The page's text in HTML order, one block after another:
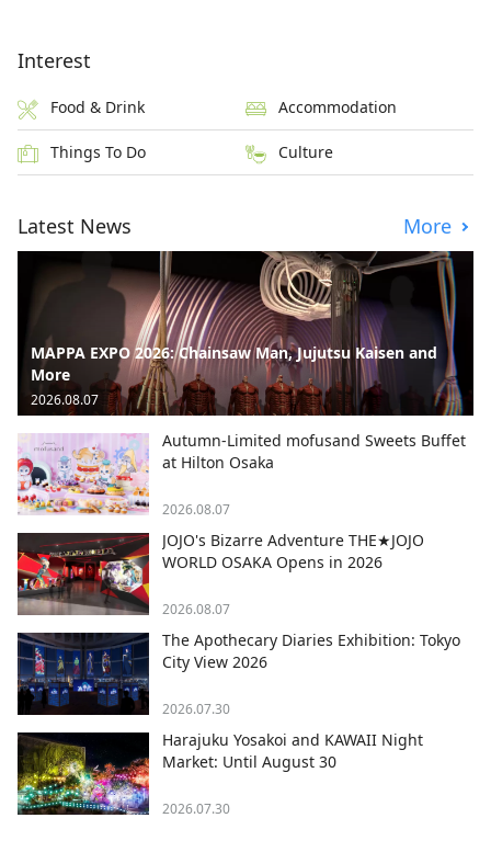
Interest
Food & Drink Accommodation
Things To Do Culture
Latest News More
MAPPA EXPO 2026: Chainsaw Man, Jujutsu Kaisen and
More
2026.08.07
Autumn-Limited mofusand Sweets Buffet
at Hilton Osaka
2026.08.07
JOJO's Bizarre Adventure THE★JOJO
WORLD OSAKA Opens in 2026
2026.08.07
The Apothecary Diaries Exhibition: Tokyo
City View 2026
2026.07.30
Harajuku Yosakoi and KAWAII Night
Market: Until August 30
2026.07.30